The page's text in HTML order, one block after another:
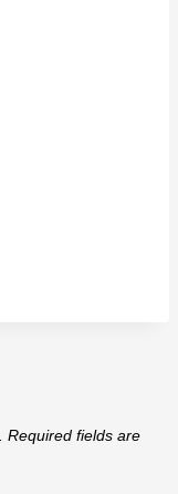
Required fields are